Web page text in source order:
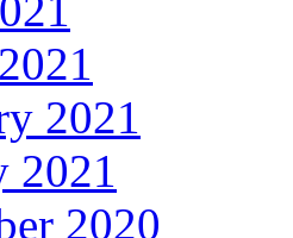
2021
2021
2020